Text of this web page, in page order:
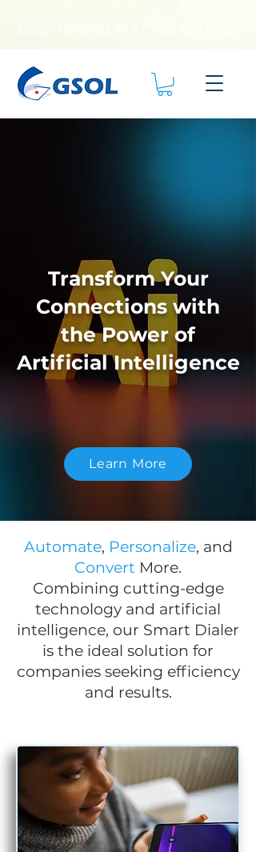
Transform Your
Connections with
the Power of
Artificial Intelligence
Learn More
Automate, Personalize, and
Convert More.
Combining cutting-edge
technology and artificial
intelligence, our Smart Dialer
is the ideal solution for
companies seeking efficiency
and results.